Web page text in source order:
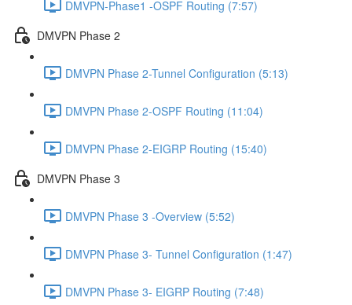
DMVPN-Phase1 -OSPF Routing (7:57)
DMVPN Phase 2
DMVPN Phase 2-Tunnel Configuration (5:13)
DMVPN Phase 2-OSPF Routing (11:04)
DMVPN Phase 2-EIGRP Routing (15:40)
DMVPN Phase 3
DMVPN Phase 3 -Overview (5:52)
DMVPN Phase 3- Tunnel Configuration (1:47)
DMVPN Phase 3- EIGRP Routing (7:48)